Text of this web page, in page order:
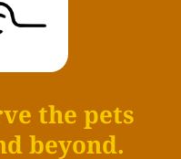
the pets
beyond.